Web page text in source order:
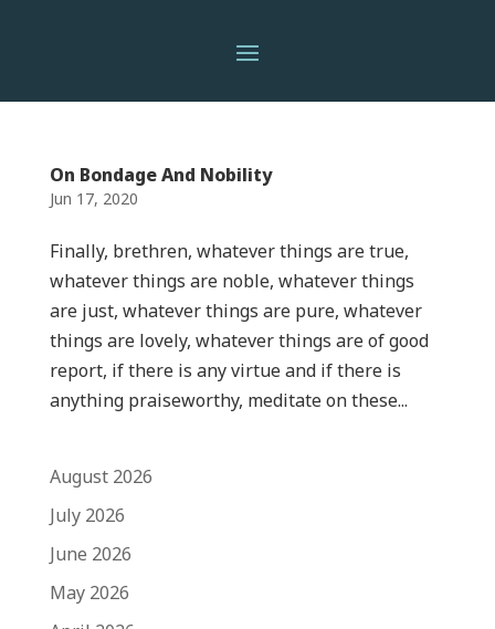
On Bondage And Nobility
Jun 17, 2020
Finally, brethren, whatever things are true,
whatever things are noble, whatever things
are just, whatever things are pure, whatever
things are lovely, whatever things are of good
report, if there is any virtue and if there is
anything praiseworthy, meditate on these...
August 2026
July 2026
June 2026
May 2026